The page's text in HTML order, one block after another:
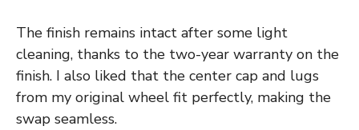
The finish remains intact after some light
cleaning, thanks to the two-year warranty on the
finish. I also liked that the center cap and lugs
from my original wheel fit perfectly, making the
swap seamless.